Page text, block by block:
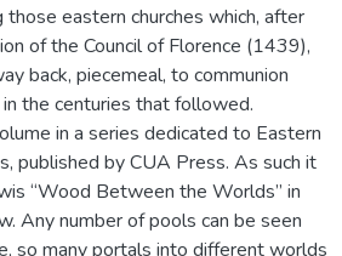
eastern churches which, after
of the Council of Florence (1439),
back, piecemeal, to communion
the centuries that followed.
in a series dedicated to Eastern
published by CUA Press. As such it
“Wood Between the Worlds” in
Any number of pools can be seen
so many portals into different worlds